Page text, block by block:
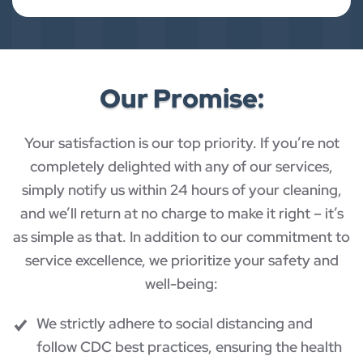
Our Promise:
Your satisfaction is our top priority. If you’re not
completely delighted with any of our services,
simply notify us within 24 hours of your cleaning,
and we’ll return at no charge to make it right – it’s
as simple as that. In addition to our commitment to
service excellence, we prioritize your safety and
well-being:
We strictly adhere to social distancing and
follow CDC best practices, ensuring the health